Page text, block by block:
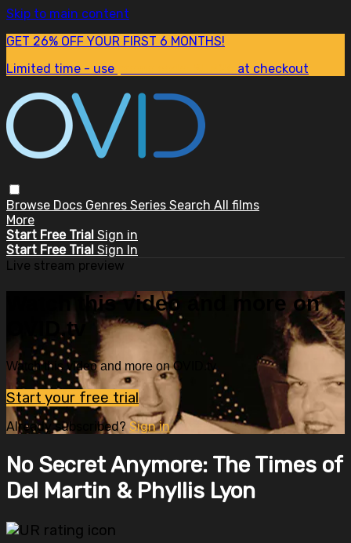
Skip to main content
GET 26% OFF YOUR FIRST 6 MONTHS!
Limited time - use
at checkout
Browse Docs Genres Series Search All films
More
Start Free Trial Sign in
Start Free Trial Sign In
Live stream preview
Watch this video and more on
OVID.tv
Watch this video and more on OVID.tv
Start your free trial
Already subscribed? Sign in
No Secret Anymore: The Times of
Del Martin & Phyllis Lyon